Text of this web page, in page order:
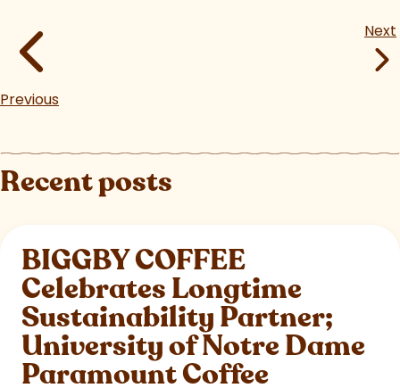
Previous
Next
Recent posts
BIGGBY COFFEE
Celebrates Longtime
Sustainability Partner;
University of Notre Dame
Paramount Coffee